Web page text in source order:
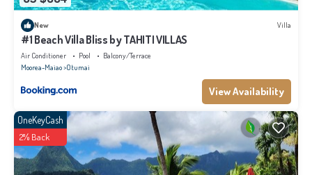
New Villa
#1 Beach Villa Bliss by TAHITI VILLAS
Air Conditioner Pool
Balcony/Terrace
Moorea-Maiao Otumai
View Availability
OneKeyCash
2% Back